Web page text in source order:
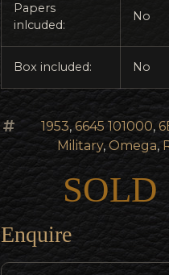
Papers
inlcuded:
No
Box included: No
1953,6645 101000,
Military,Omega,
SOLD
Enquire